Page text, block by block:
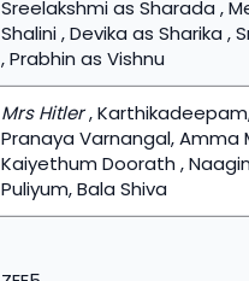
Sreelakshmi as Sharada ,
Shalini , Devika as Sharika ,
, Prabhin as Vishnu
Mrs Hitler,
Pranaya Varnangal, Amma
Kaiyethum Doorath ,
Puliyum, Bala Shiva